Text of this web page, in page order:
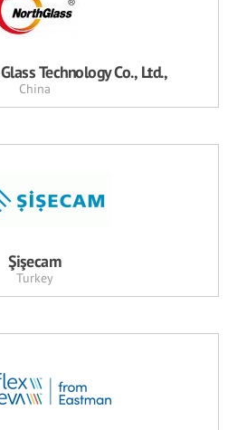
Technology Co., Ltd.,
China
Şişecam
Turkey